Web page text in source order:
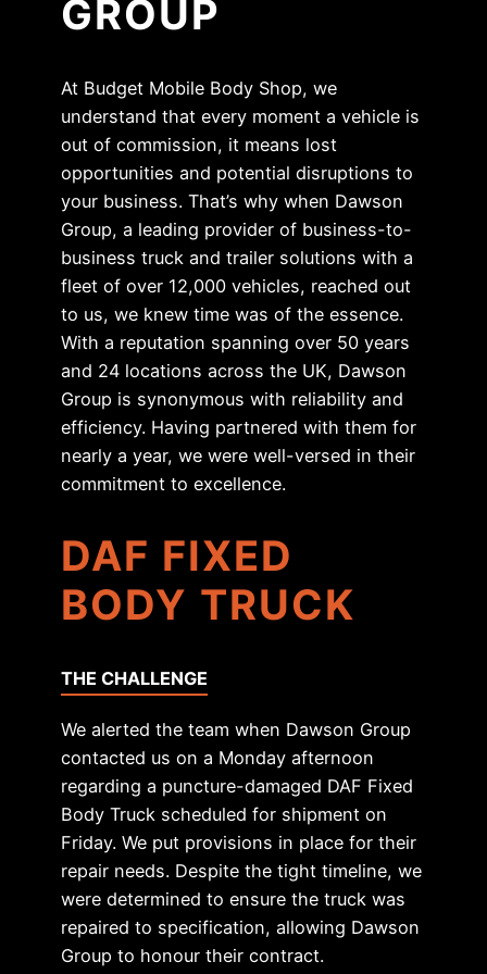
GROUP
At Budget Mobile Body Shop, we
understand that every moment a vehicle is
out of commission, it means lost
opportunities and potential disruptions to
your business. That’s why when Dawson
Group, a leading provider of business-to-
business truck and trailer solutions with a
fleet of over 12,000 vehicles, reached out
to us, we knew time was of the essence.
With a reputation spanning over 50 years
and 24 locations across the UK, Dawson
Group is synonymous with reliability and
efficiency. Having partnered with them for
nearly a year, we were well-versed in their
commitment to excellence.
DAF FIXED
BODY TRUCK
THE CHALLENGE
We alerted the team when Dawson Group
contacted us on a Monday afternoon
regarding a puncture-damaged DAF Fixed
Body Truck scheduled for shipment on
Friday. We put provisions in place for their
repair needs. Despite the tight timeline, we
were determined to ensure the truck was
repaired to specification, allowing Dawson
Group to honour their contract.